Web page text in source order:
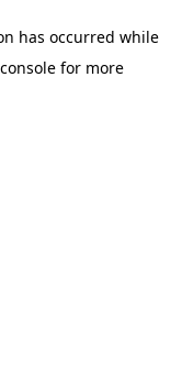
has occurred while
for more